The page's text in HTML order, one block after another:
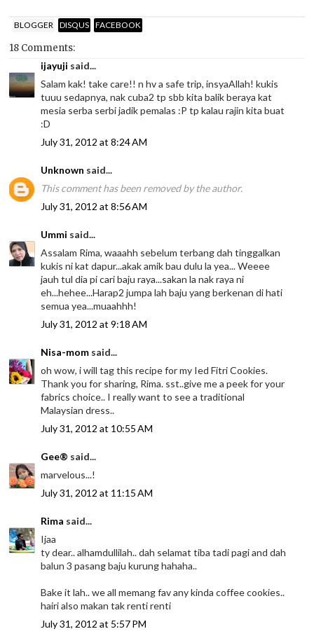
BLOGGER DISQUS FACEBOOK
18 Comments:
ijayuji said...
Salam kak! take care!! n hv a safe trip, insyaAllah! kukis
tuuu sedapnya, nak cuba2 tp sbb kita balik beraya kat
mesia serba serbi jadik pemalas :P tp kalau rajin kita buat
:D
July 31, 2012 at 8:24 AM
Unknown said...
This comment has been removed by the author.
July 31, 2012 at 8:56 AM
Ummi said...
Assalam Rima, waaahh sebelum terbang dah tinggalkan
kukis ni kat dapur...akak amik bau dulu la yea... Weeee
jauh tul dia pi cari baju raya...sakan la nak raya ni
eh...hehee...Harap2 jumpa lah baju yang berkenan di hati
semua yea...muaahhh!
July 31, 2012 at 9:18 AM
Nisa-mom said...
oh wow, i will tag this recipe for my Ied Fitri Cookies.
Thank you for sharing, Rima. sst..give me a peek for your
fabrics choice.. I really want to see a traditional
Malaysian dress..
July 31, 2012 at 10:55 AM
Gee® said...
marvelous...!
July 31, 2012 at 11:15 AM
Rima said...
Ijaa
ty dear.. alhamdullilah.. dah selamat tiba tadi pagi and dah
balun 3 pasang baju kurung hahaha..
Bake it lah.. we all memang fav any kinda coffee cookies..
hairi also makan tak renti renti
July 31, 2012 at 5:57 PM